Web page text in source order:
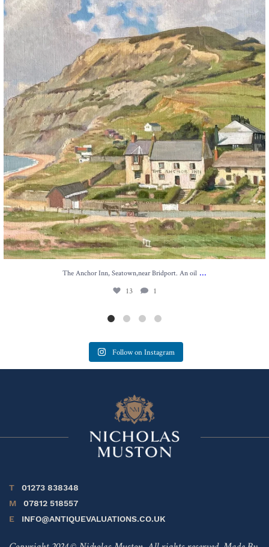
The Anchor Inn, Seatown,near Bridport. An oil
13 1
The Anchor Inn, Seatown,near Bridport. An oil ...
13 1
Follow on Instagram
T
01273 838348
M
07812 518557
E
INFO@ANTIQUEVALUATIONS.CO.UK